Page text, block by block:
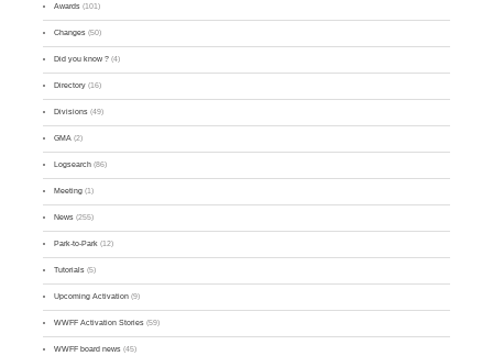
Awards (101)
Changes (50)
Did you know ? (4)
Directory (16)
Divisions (49)
GMA (2)
Logsearch (86)
Meeting (1)
News (255)
Park-to-Park (12)
Tutorials (5)
Upcoming Activation (9)
WWFF Activation Stories (59)
WWFF board news (45)